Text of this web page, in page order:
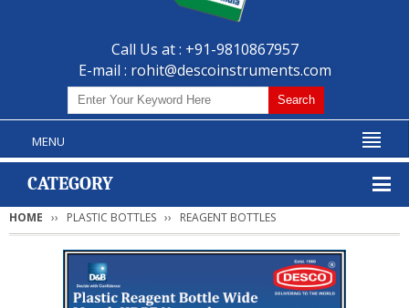
Call Us at : +91-9810867957
E-mail : rohit@descoinstruments.com
MENU
CATEGORY
HOME PLASTIC BOTTLES REAGENT BOTTLES